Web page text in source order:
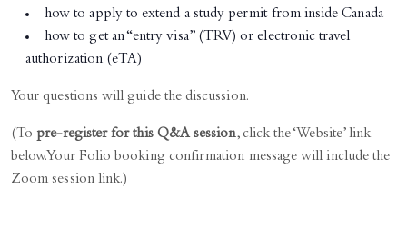
how to apply to extend a study permit from inside Canada
how to get an “entry visa” (TRV) or electronic travel
authorization (eTA)
Your questions will guide the discussion.
(To pre-register for this Q&A session, click the ‘Website’ link
below. Your Folio booking confirmation message will include the
Zoom session link.)